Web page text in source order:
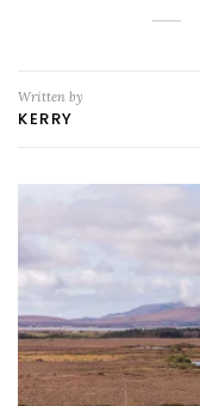
Written by
KERRY